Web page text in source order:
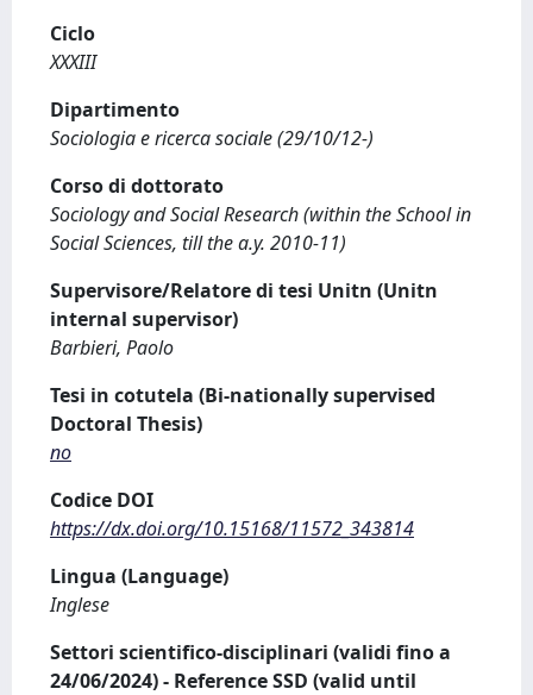
Ciclo
XXXIII
Dipartimento
Sociologia e ricerca sociale (29/10/12-)
Corso di dottorato
Sociology and Social Research (within the School in
Social Sciences, till the a.y. 2010-11)
Supervisore/Relatore di tesi Unitn (Unitn
internal supervisor)
Barbieri, Paolo
Tesi in cotutela (Bi-nationally supervised
Doctoral Thesis)
no
Codice DOI
https://dx.doi.org/10.15168/11572_343814
Lingua (Language)
Inglese
Settori scientifico-disciplinari (validi fino a
24/06/2024) - Reference SSD (valid until